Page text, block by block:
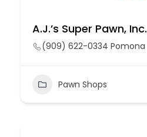
A.J.’s Super Pawn, Inc.
(909) 622-0334 Pomona
Pawn Shops